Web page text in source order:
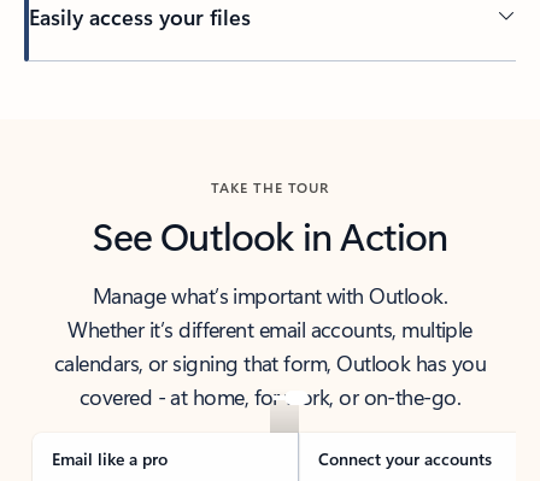
Easily access your files
TAKE THE TOUR
See Outlook in Action
Manage what’s important with Outlook.
Whether it’s different email accounts, multiple
calendars, or signing that form, Outlook has you
covered - at home, for work, or on-the-go.
Email like a pro Connect your accounts